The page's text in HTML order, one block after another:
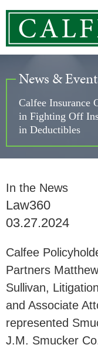
News &
Calfee Insurance
in Fighting Off
in Deductibles
In the News
Law360
03.27.2024
Calfee
Partners
Sullivan,
and Associate
represented
J.M. Smucker